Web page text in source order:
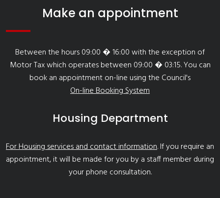
Make an appointment
Between the hours 09:00 � 16:00 with the exception of
Motor Tax which operates between 09:00 � 03:15. You can
book an appointment on-line using the Council's
On-line Booking System
Housing Department
For Housing services and contact information. If you require an
appointment, it will be made for you by a staff member during
your phone consultation.